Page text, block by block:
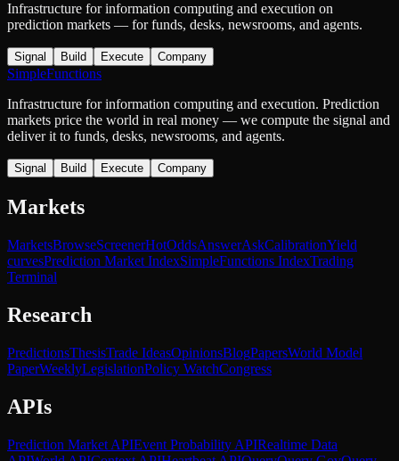
Infrastructure for information computing and execution on
prediction markets — for funds, desks, newsrooms, and agents.
Signal Build Execute Company
SimpleFunctions
Infrastructure for information computing and execution. Prediction
markets price the world in real money — we compute the signal and
deliver it to funds, desks, newsrooms, and agents.
Signal Build Execute Company
Markets
MarketsBrowseScreenerHotOddsAnswerAskCalibrationYield
curvesPrediction Market IndexSimpleFunctions IndexTrading
Terminal
Research
PredictionsThesisTrade IdeasOpinionsBlogPapersWorld Model
PaperWeeklyLegislationPolicy WatchCongress
APIs
Prediction Market APIEvent Probability APIRealtime Data